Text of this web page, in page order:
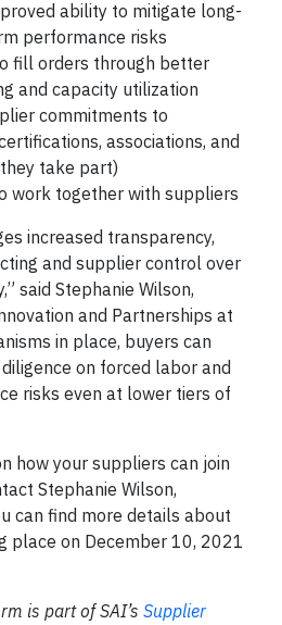
ability to mitigate long-
performance risks
fill orders through better
and capacity utilization
commitments to
associations, and
take part)
work together with suppliers
increased transparency,
and supplier control over
said Stephanie Wilson,
and Partnerships at
in place, buyers can
on forced labor and
risks even at lower tiers of
how your suppliers can join
Stephanie Wilson,
can find more details about
place on December 10, 2021
is part of SAI’s Supplier